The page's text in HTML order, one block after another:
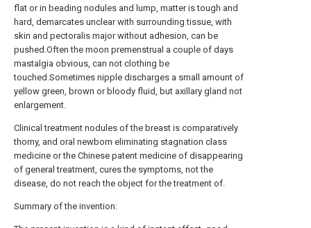
flat or in beading nodules and lump, matter is tough and
hard, demarcates unclear with surrounding tissue, with
skin and pectoralis major without adhesion, can be
pushed.Often the moon premenstrual a couple of days
mastalgia obvious, can not clothing be
touched.Sometimes nipple discharges a small amount of
yellow green, brown or bloody fluid, but axillary gland not
enlargement.
Clinical treatment nodules of the breast is comparatively
thorny, and oral newborn eliminating stagnation class
medicine or the Chinese patent medicine of disappearing
of general treatment, cures the symptoms, not the
disease, do not reach the object for the treatment of.
Summary of the invention: